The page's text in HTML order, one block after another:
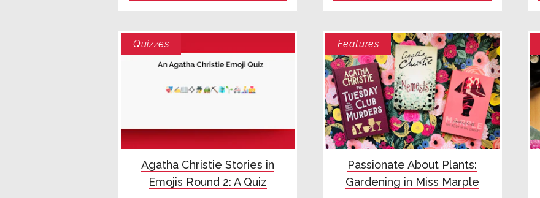
Quizzes
Agatha Christie Stories in
Emojis Round 2: A Quiz
Features
Passionate About Plants:
Gardening in Miss Marple